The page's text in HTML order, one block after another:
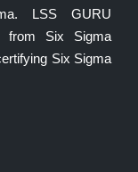
LSS GURU
from Six Sigma
Six Sigma